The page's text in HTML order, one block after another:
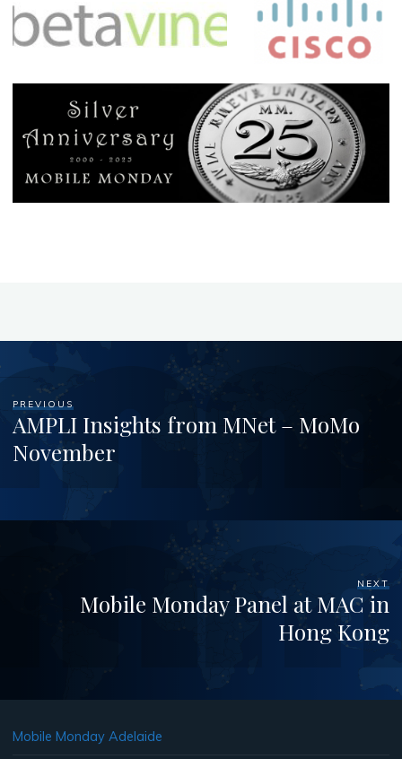
PREVIOUS
AMPLI Insights from MNet – MoMo
November
NEXT
Mobile Monday Panel at MAC in
Hong Kong
Mobile Monday Adelaide